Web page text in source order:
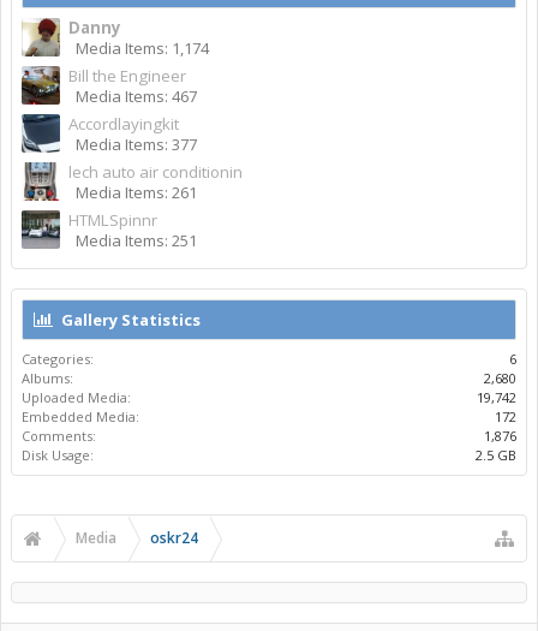
Danny
Media Items: 1,174
Bill the Engineer
Media Items: 467
Accordlayingkit
Media Items: 377
lech auto air conditionin
Media Items: 261
HTMLSpinnr
Media Items: 251
Gallery Statistics
Categories:
6
Albums:
2,680
Uploaded Media:
19,742
Embedded Media:
172
Comments:
1,876
Disk Usage:
2.5 GB
Media oskr24